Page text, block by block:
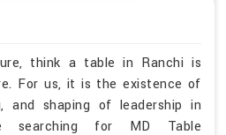
think a table in Ranchi is
For us, it is the existence of
and shaping of leadership in
searching for MD Table